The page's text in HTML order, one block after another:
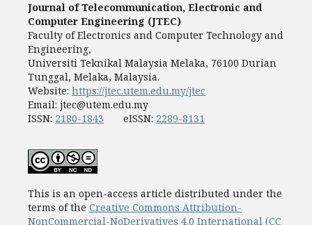
Journal of Telecommunication, Electronic and
Computer Engineering (JTEC)
Faculty of Electronics and Computer Technology and
Engineering,
Universiti Teknikal Malaysia Melaka, 76100 Durian
Tunggal, Melaka, Malaysia.
Website: https://jtec.utem.edu.my/jtec
Email: jtec@utem.edu.my
ISSN: 2180-1843 eISSN: 2289-8131
This is an open-access article distributed under the
terms of the Creative Commons Attribution-
NonCommercial-NoDerivatives 4.0 International (CC